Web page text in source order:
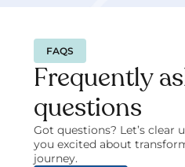
FAQS
Frequently
questions
Got questions? Let’s clear
you excited about
journey.